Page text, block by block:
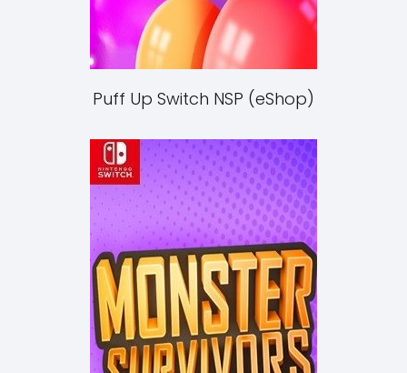
Puff Up Switch NSP (eShop)